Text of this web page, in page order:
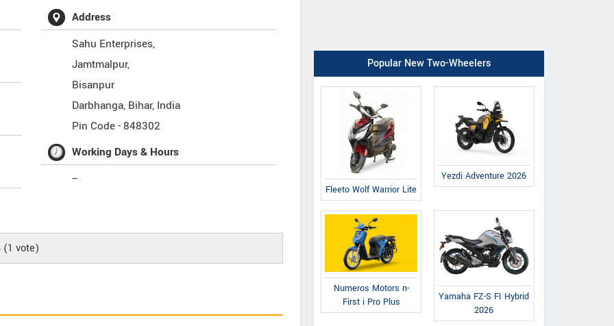
Address
Sahu Enterprises,
Jamtmalpur,
Bisanpur
Darbhanga, Bihar, India
Pin Code -848302
Working Days & Hours
--
(1 vote)
Popular New Two-Wheelers
Fleeto Wolf Warrior Lite
Yezdi Adventure 2026
Numeros Motors n-
First i Pro Plus
Yamaha FZ-S FI Hybrid
2026